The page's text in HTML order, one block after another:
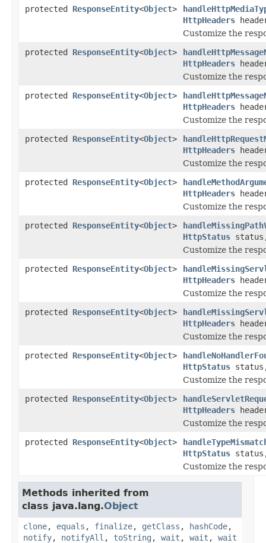
protected ResponseEntity<Object>
HttpHeaders
Customize the
protected ResponseEntity<Object>
HttpHeaders
Customize the
protected ResponseEntity<Object>
HttpHeaders
Customize the
protected ResponseEntity<Object>
HttpHeaders
Customize the
protected ResponseEntity<Object>
HttpHeaders
Customize the
protected ResponseEntity<Object>
HttpStatus
Customize the
protected ResponseEntity<Object>
HttpHeaders
Customize the
protected ResponseEntity<Object>
HttpHeaders
Customize the
protected ResponseEntity<Object>
HttpStatus
Customize the
protected ResponseEntity<Object>
HttpHeaders
Customize the
protected ResponseEntity<Object>
HttpStatus
Customize the
Methods inherited from
class java.lang.Object
clone, equals , finalize, getClass , hashCode,
notify, notifyAll , toString , wait , wait , wait